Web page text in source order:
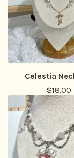
Celestia
$18.00